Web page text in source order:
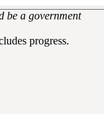
be a government
progress.